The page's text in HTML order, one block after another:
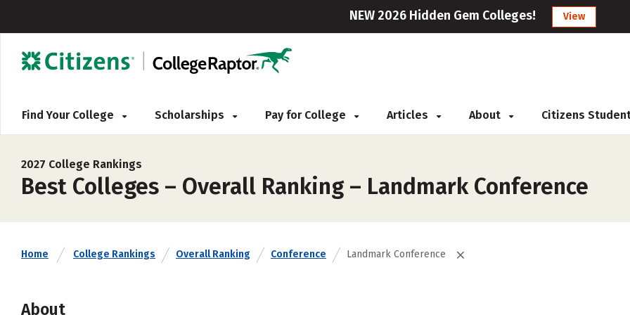
NEW 2026 Hidden Gem Colleges! View
Find Your College Scholarships Pay for College Articles About Citizens
2027 College Rankings
Best Colleges – Overall Ranking – Landmark Conference
Home College Rankings Overall Ranking Conference Landmark Conference
About